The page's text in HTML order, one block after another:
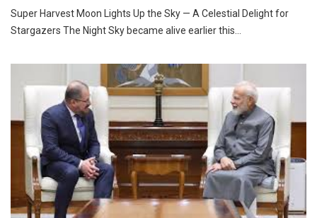
Super Harvest Moon Lights Up the Sky — A Celestial Delight for
Stargazers The Night Sky became alive earlier this…